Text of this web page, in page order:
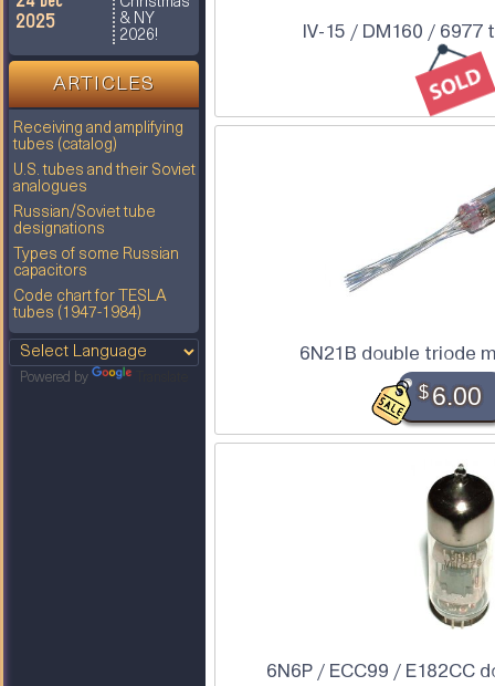
2025
& NY
2026!
ARTICLES
Receiving and amplifying
tubes (catalog)
U.S. tubes and their Soviet
analogues
Russian/Soviet tube
designations
Types of some Russian
capacitors
Code chart for TESLA
tubes (1947-1984)
Powered by
IV-15 / DM160 / 6977
6N21B double triode
$6.00
6N6P / ECC99 / E182CC